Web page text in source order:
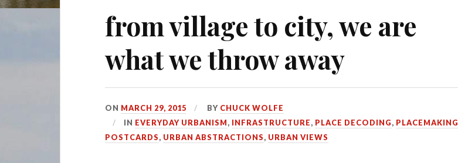
from village to city, we are
what we throw away
ON MARCH 29, 2015 BY CHUCK WOLFE
IN EVERYDAY URBANISM, INFRASTRUCTURE, PLACE DECODING, PLACEMAKING
POSTCARDS, URBAN ABSTRACTIONS, URBAN VIEWS